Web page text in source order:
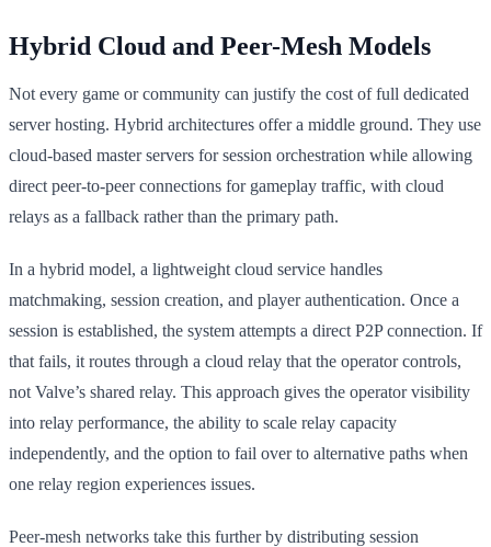
Hybrid Cloud and Peer-Mesh Models
Not every game or community can justify the cost of full dedicated
server hosting. Hybrid architectures offer a middle ground. They use
cloud-based master servers for session orchestration while allowing
direct peer-to-peer connections for gameplay traffic, with cloud
relays as a fallback rather than the primary path.
In a hybrid model, a lightweight cloud service handles
matchmaking, session creation, and player authentication. Once a
session is established, the system attempts a direct P2P connection. If
that fails, it routes through a cloud relay that the operator controls,
not Valve’s shared relay. This approach gives the operator visibility
into relay performance, the ability to scale relay capacity
independently, and the option to fail over to alternative paths when
one relay region experiences issues.
Peer-mesh networks take this further by distributing session